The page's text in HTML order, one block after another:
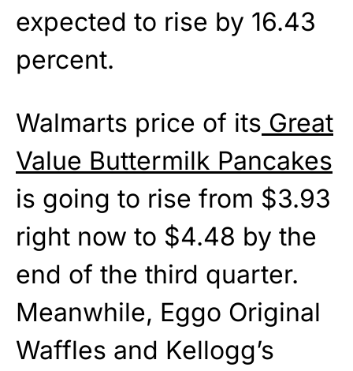
expected to rise by 16.43
percent.
Walmarts price of its Great
Value Buttermilk Pancakes
is going to rise from $3.93
right now to $4.48 by the
end of the third quarter.
Meanwhile, Eggo Original
Waffles and Kellogg’s